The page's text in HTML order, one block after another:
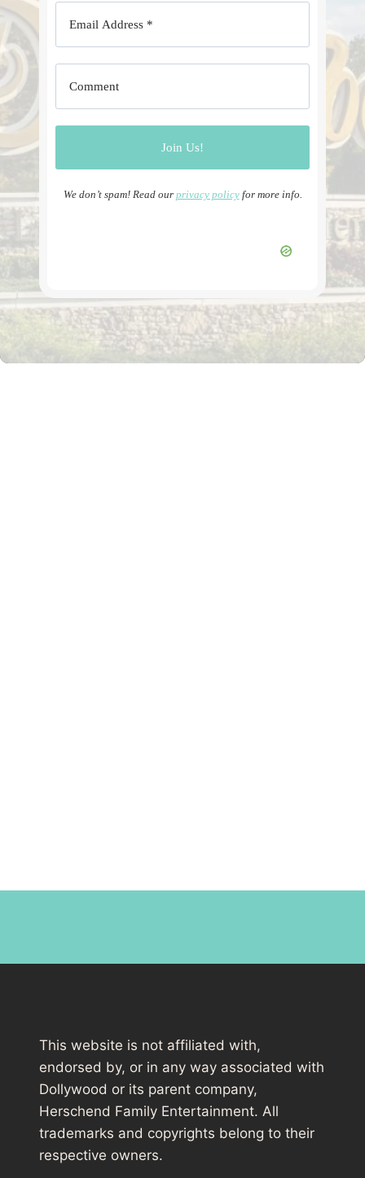
We don’t spam! Read our privacy policyfor more info.
This website is not affiliated with,
endorsed by, or in any way associated with
Dollywood or its parent company,
Herschend Family Entertainment. All
trademarks and copyrights belong to their
respective owners.